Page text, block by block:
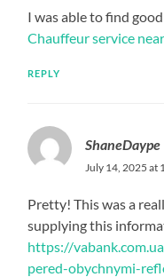
I was able to find
Chauffeur service
REPLY
ShaneDaype
July 14, 2025 at
Pretty! This was a
supplying this
https://
pered-obychnymi-